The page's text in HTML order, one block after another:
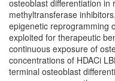
osteoblast differentiation in
methyltransferase
epigenetic reprogramming
exploited for therapeutic
continuous exposure of
concentrations of HDACi
terminal osteoblast